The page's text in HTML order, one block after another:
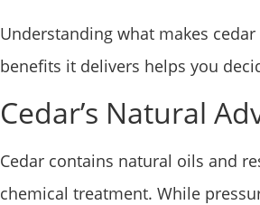
Understanding what makes
benefits it delivers helps you
Cedar’s Natural
Cedar contains natural oils and
chemical treatment. While